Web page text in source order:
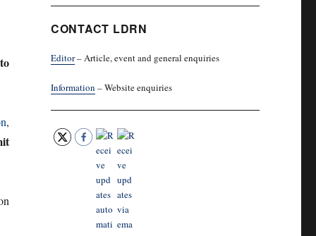
,
CONTACT LDRN
Editor– Article, event and general enquiries
Information – Website enquiries